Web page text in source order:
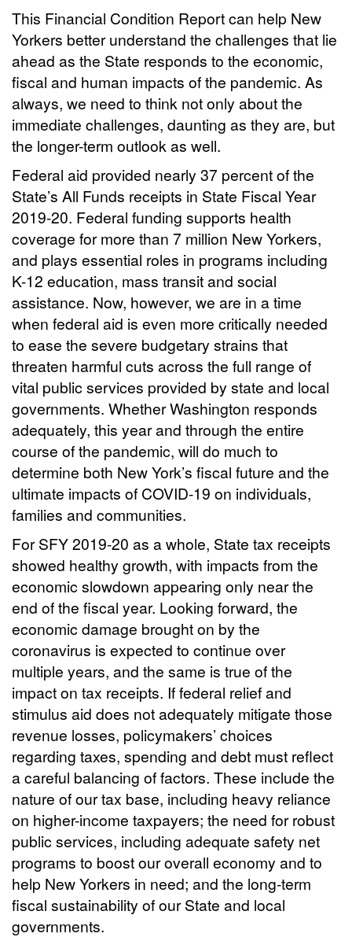
This Financial Condition Report can help New
Yorkers better understand the challenges that lie
ahead as the State responds to the economic,
fiscal and human impacts of the pandemic. As
always, we need to think not only about the
immediate challenges, daunting as they are, but
the longer-term outlook as well.
Federal aid provided nearly 37 percent of the
State’s All Funds receipts in State Fiscal Year
2019-20. Federal funding supports health
coverage for more than 7 million New Yorkers,
and plays essential roles in programs including
K-12 education, mass transit and social
assistance. Now, however, we are in a time
when federal aid is even more critically needed
to ease the severe budgetary strains that
threaten harmful cuts across the full range of
vital public services provided by state and local
governments. Whether Washington responds
adequately, this year and through the entire
course of the pandemic, will do much to
determine both New York’s fiscal future and the
ultimate impacts of COVID-19 on individuals,
families and communities.
For SFY 2019-20 as a whole, State tax receipts
showed healthy growth, with impacts from the
economic slowdown appearing only near the
end of the fiscal year. Looking forward, the
economic damage brought on by the
coronavirus is expected to continue over
multiple years, and the same is true of the
impact on tax receipts. If federal relief and
stimulus aid does not adequately mitigate those
revenue losses, policymakers’ choices
regarding taxes, spending and debt must reflect
a careful balancing of factors. These include the
nature of our tax base, including heavy reliance
on higher-income taxpayers; the need for robust
public services, including adequate safety net
programs to boost our overall economy and to
help New Yorkers in need; and the long-term
fiscal sustainability of our State and local
governments.